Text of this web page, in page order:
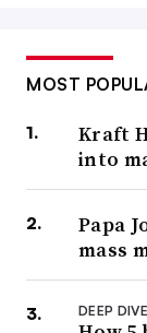
MOST
Kraft
into
Papa
mass
DEEP DIVE